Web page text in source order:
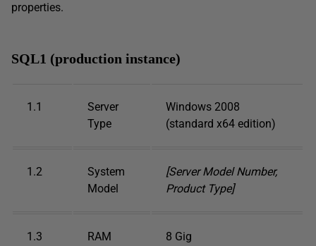
properties.
SQL1 (production instance)
1.1
Server
Type
Windows 2008
(standard x64 edition)
1.2
System
Model
[Server Model Number,
Product Type]
1.3
RAM
8 Gig